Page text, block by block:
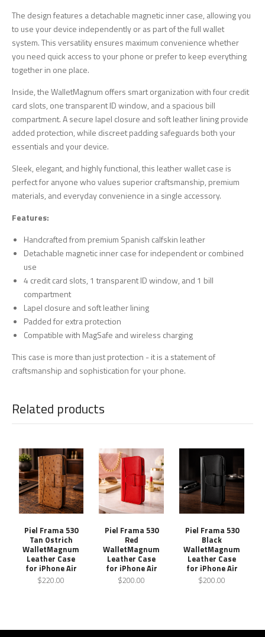
The design features a detachable magnetic inner case, allowing you
to use your device independently or as part of the full wallet
system. This versatility ensures maximum convenience whether
you need quick access to your phone or prefer to keep everything
together in one place.
Inside, the WalletMagnum offers smart organization with four credit
card slots, one transparent ID window, and a spacious bill
compartment. A secure lapel closure and soft leather lining provide
added protection, while discreet padding safeguards both your
essentials and your device.
Sleek, elegant, and highly functional, this leather wallet case is
perfect for anyone who values superior craftsmanship, premium
materials, and everyday convenience in a single accessory.
Features:
Handcrafted from premium Spanish calfskin leather
Detachable magnetic inner case for independent or combined
use
4 credit card slots, 1 transparent ID window, and 1 bill
compartment
Lapel closure and soft leather lining
Padded for extra protection
Compatible with MagSafe and wireless charging
This case is more than just protection - it is a statement of
craftsmanship and sophistication for your phone.
Related products
Piel Frama 530
Tan Ostrich
WalletMagnum
Leather Case
for iPhone Air
$220.00
Piel Frama 530
Red
WalletMagnum
Leather Case
for iPhone Air
$200.00
Piel Frama 530
Black
WalletMagnum
Leather Case
for iPhone Air
$200.00